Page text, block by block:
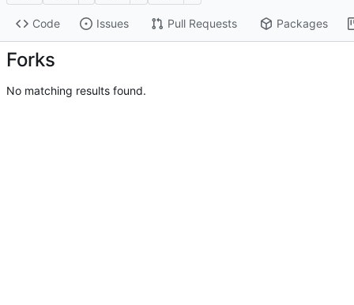
Code Issues Pull Requests Packages
Forks
No matching results found.